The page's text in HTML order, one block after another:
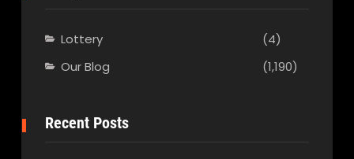
Lottery
(4)
Our Blog
(1,190)
Recent Posts